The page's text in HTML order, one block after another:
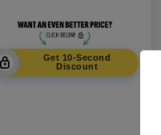
Get 10-Second
Discount